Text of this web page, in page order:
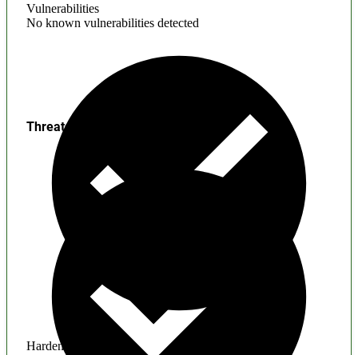
Vulnerabilities
No known vulnerabilities detected
Hardening
Threats